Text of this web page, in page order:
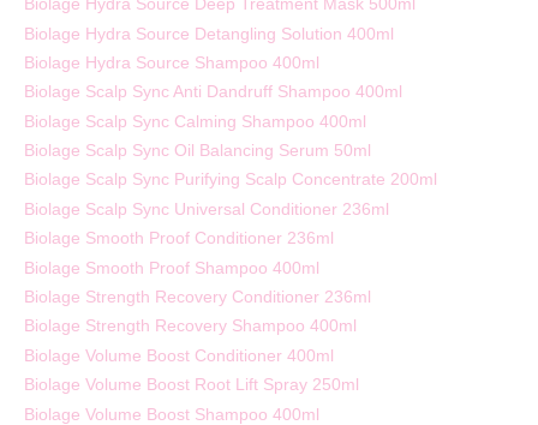
Biolage Hydra Source Detangling Solution 400ml
Biolage Hydra Source Shampoo 400ml
Biolage Scalp Sync Anti Dandruff Shampoo 400ml
Biolage Scalp Sync Calming Shampoo 400ml
Biolage Scalp Sync Oil Balancing Serum 50ml
Biolage Scalp Sync Purifying Scalp Concentrate 200ml
Biolage Scalp Sync Universal Conditioner 236ml
Biolage Smooth Proof Conditioner 236ml
Biolage Smooth Proof Shampoo 400ml
Biolage Strength Recovery Conditioner 236ml
Biolage Strength Recovery Shampoo 400ml
Biolage Volume Boost Conditioner 400ml
Biolage Volume Boost Root Lift Spray 250ml
Biolage Volume Boost Shampoo 400ml